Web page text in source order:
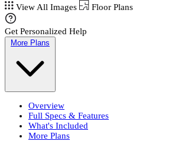
View All Images
Floor Plans
Get Personalized Help
More Plans
Overview
Full Specs & Features
What's Included
More Plans